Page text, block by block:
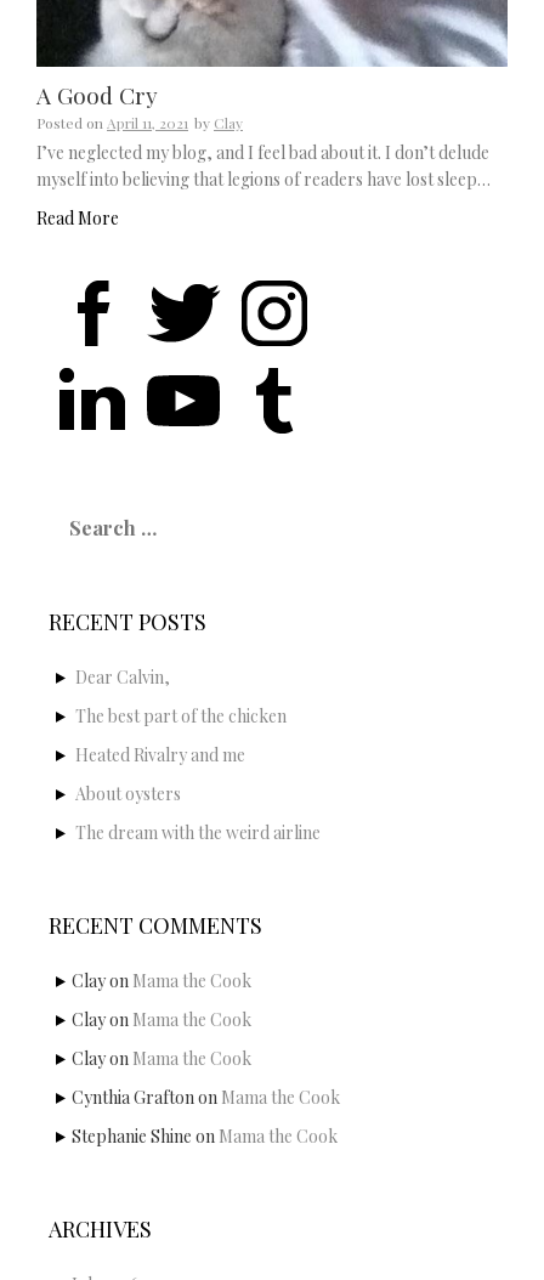
A Good Cry
Posted on April 11, 2021 by Clay
I’ve neglected my blog, and I feel bad about it. I don’t delude
myself into believing that legions of readers have lost sleep…
Read More
for:
RECENT POSTS
Dear Calvin,
The best part of the chicken
Heated Rivalry and me
About oysters
The dream with the weird airline
RECENT COMMENTS
Clayon Mama the Cook
Clayon Mama the Cook
Clayon Mama the Cook
Cynthia Graftonon Mama the Cook
Stephanie Shine on Mama the Cook
ARCHIVES